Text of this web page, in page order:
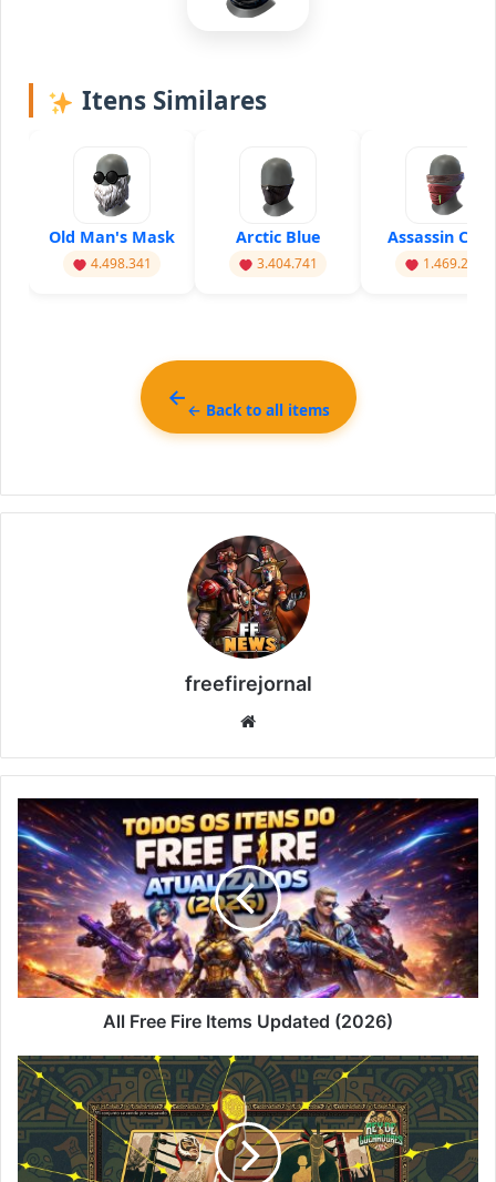
Itens Similares
Old Man's Mask
4.498.341
Arctic Blue
3.404.741
Assassin
1.469.201
← Back to all items
freefirejornal
All
Free
Fire
Items
Updated
(2026)
All Free Fire Items Updated (2026)
Faded
Wheel
Free
Fire:
Get